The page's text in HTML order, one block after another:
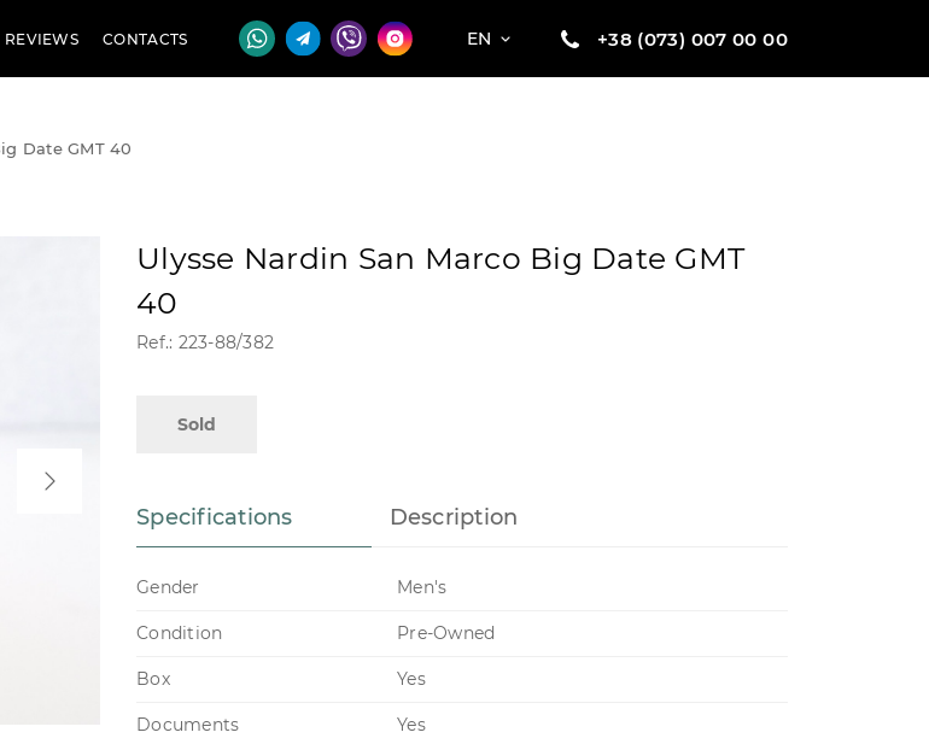
REVIEWS CONTACTS EN +38 (073) 007 00 00
Date GMT 40
Ulysse Nardin San Marco Big Date GMT
40
Ref.: 223-88/382
Sold
Specifications Description
Gender Men's
Condition Pre-Owned
Box Yes
Documents Yes